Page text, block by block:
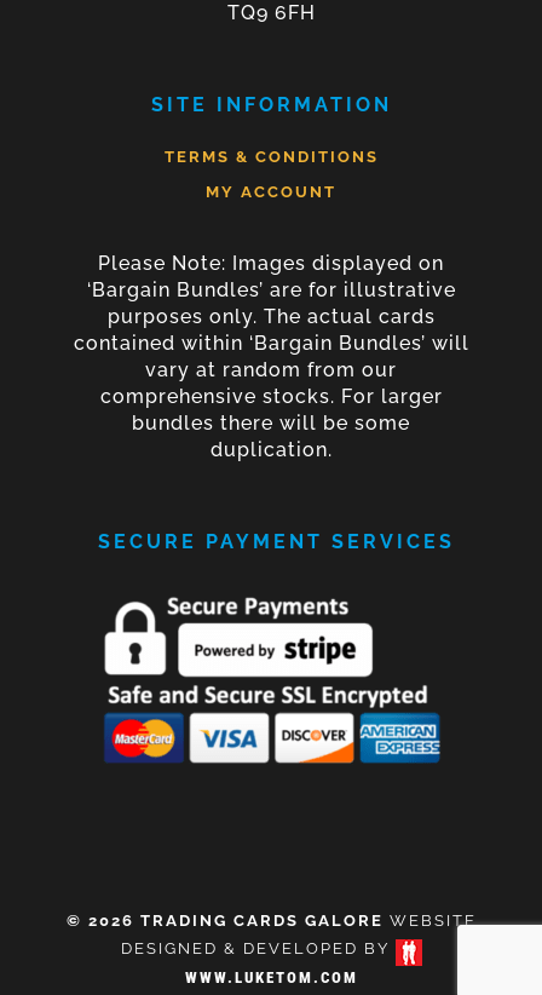
TQ9 6FH
SITE INFORMATION
TERMS & CONDITIONS
MY ACCOUNT
Please Note: Images displayed on
‘Bargain Bundles’ are for illustrative
purposes only. The actual cards
contained within ‘Bargain Bundles’ will
vary at random from our
comprehensive stocks. For larger
bundles there will be some
duplication.
SECURE PAYMENT SERVICES
© 2026 TRADING CARDS GALORE WEBSITE
DESIGNED & DEVELOPED BY
WWW.LUKETOM.COM